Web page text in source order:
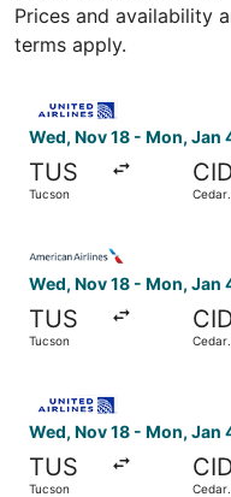
Prices and availability
terms apply.
Wed, Nov 18 - Mon, Jan
TUS
Tucson
Cedar
Wed, Nov 18 - Mon, Jan
TUS
Tucson
Cedar
Wed, Nov 18 - Mon, Jan
TUS
Tucson
Cedar